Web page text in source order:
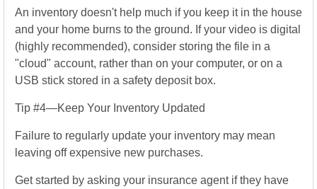
An inventory doesn't help much if you keep it in the house
and your home burns to the ground. If your video is digital
(highly recommended), consider storing the file in a
"cloud" account, rather than on your computer, or on a
USB stick stored in a safety deposit box.
Tip #4—Keep Your Inventory Updated
Failure to regularly update your inventory may mean
leaving off expensive new purchases.
Get started by asking your insurance agent if they have